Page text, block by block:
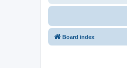
Board index